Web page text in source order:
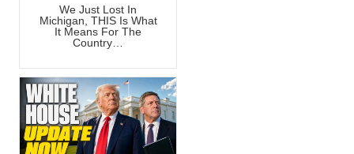
We Just Lost In
Michigan, THIS Is What
It Means For The
Country…